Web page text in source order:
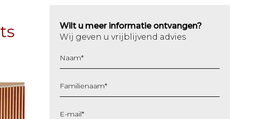
Wilt u meer informatie ontvangen?
Wij geven u vrijblijvend advies
Naam*
Familienaam*
E-mail*